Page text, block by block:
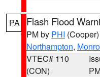
PA Flash Flood
PM by PHI (Cooper)
Northampton,
VTEC# 110
(CON)